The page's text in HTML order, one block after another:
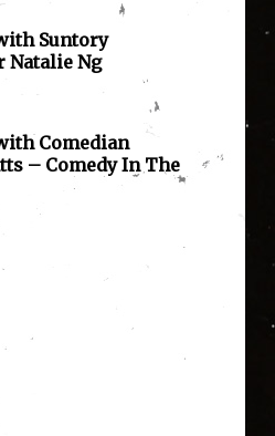
Suntory
Natalie Ng
Comedian
– Comedy In The